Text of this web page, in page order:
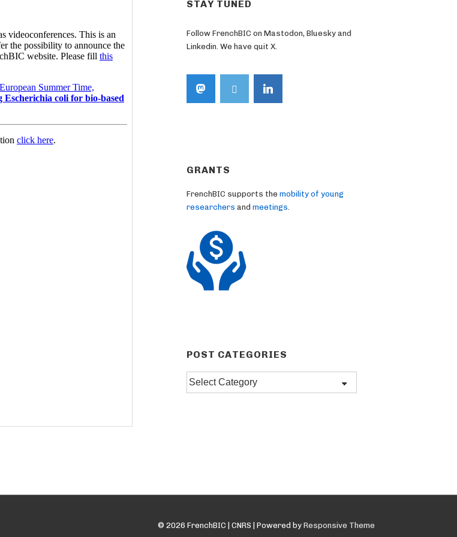
STAY TUNED
Follow FrenchBIC on Mastodon, Bluesky and
Linkedin. We have quit X.
GRANTS
FrenchBIC supports the mobility of young
researchers and meetings
POST CATEGORIES
Post
categories
© 2026 FrenchBIC | CNRS | Powered by Responsive Theme